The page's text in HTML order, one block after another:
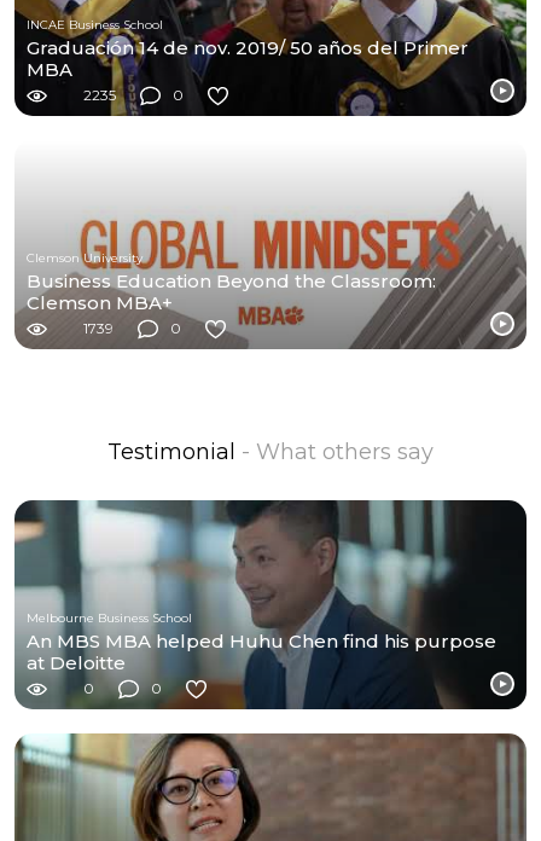
INCAE Business School
Graduación 14 de nov. 2019/ 50 años del Primer
MBA
2235 0
Clemson University
Business Education Beyond the Classroom:
Clemson MBA+
1739 0
Testimonial - What others say
Melbourne Business School
An MBS MBA helped Huhu Chen find his purpose
at Deloitte
0 0